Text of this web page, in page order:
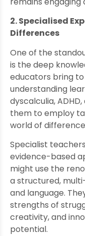
2. Specialised
Differences
One of the
is the deep
educators bring
understanding
dyscalculia,
them to employ
world of
Specialist
evidence-based
might use the
a structured,
and language.
strengths of
creativity, and
potential.